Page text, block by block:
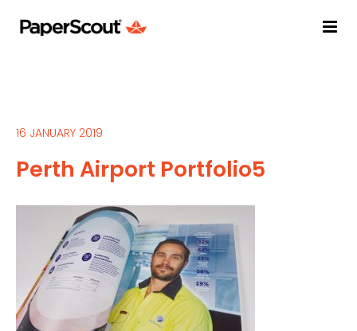
16 JANUARY 2019
Perth Airport Portfolio5